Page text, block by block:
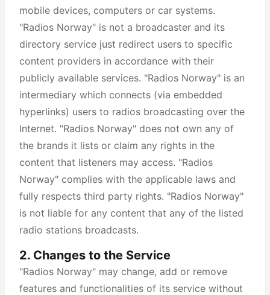
mobile devices, computers or car systems.
"Radios Norway" is not a broadcaster and its
directory service just redirect users to specific
content providers in accordance with their
publicly available services. "Radios Norway" is an
intermediary which connects (via embedded
hyperlinks) users to radios broadcasting over the
Internet. "Radios Norway" does not own any of
the brands it lists or claim any rights in the
content that listeners may access. "Radios
Norway" complies with the applicable laws and
fully respects third party rights. "Radios Norway"
is not liable for any content that any of the listed
radio stations broadcasts.
2. Changes to the Service
"Radios Norway" may change, add or remove
features and functionalities of its service without